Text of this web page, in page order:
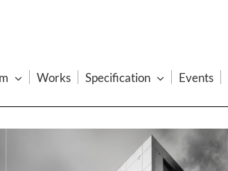
Works Specification Events